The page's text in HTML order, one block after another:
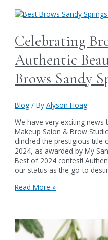
Authentic
15th
Anniversary
Party
on
June
1st
Summer
Soiree
Sales
Bash
on
June
6th
Celebrating
Authentic
Brows Sandy
Blog / ByAlyson Hoag
We have very exciting news
Makeup Salon & Brow
clinched the prestigious title
2024, as awarded by My
Best of 2024 contest!
our status as the go-to
Celebrating
Beauty
Wins
Read More »